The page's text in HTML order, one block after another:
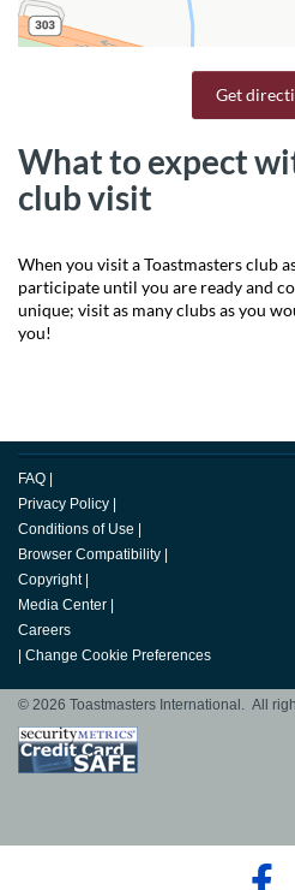
Get
What to expect
club visit
When you visit a Toastmasters club
participate until you are ready and
unique; visit as many clubs as you
you!
FAQ
Privacy Policy
Conditions of Use
Browser Compatibility
Copyright
Media Center
Careers
Change Cookie Preferences
© 2026 Toastmasters International. All